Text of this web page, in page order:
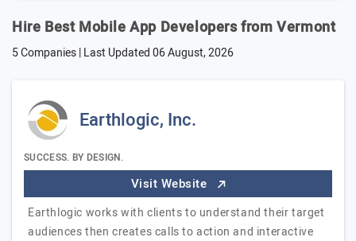
Hire Best Mobile App Developers from Vermont
5 Companies | Last Updated06 August, 2026
Earthlogic, Inc.
SUCCESS. BY DESIGN.
Visit Website
Earthlogic works with clients to understand their target
audiences then creates calls to action and interactive